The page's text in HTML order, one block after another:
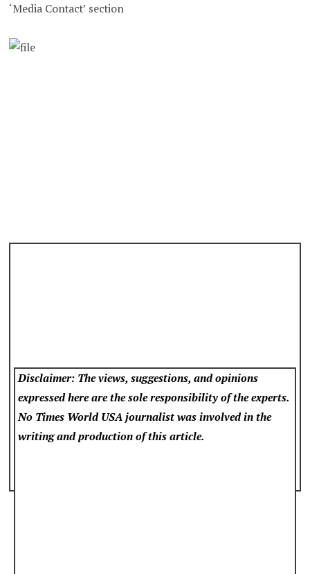
‘Media Contact’ section
Disclaimer: The views, suggestions, and opinions
expressed here are the sole responsibility of the experts.
No Times World USAjournalist was involved in the
writing and production of this article.